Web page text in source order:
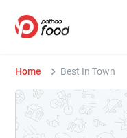
Home Best In Town